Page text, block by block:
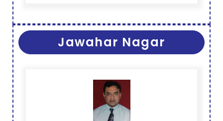
Jawahar Nagar